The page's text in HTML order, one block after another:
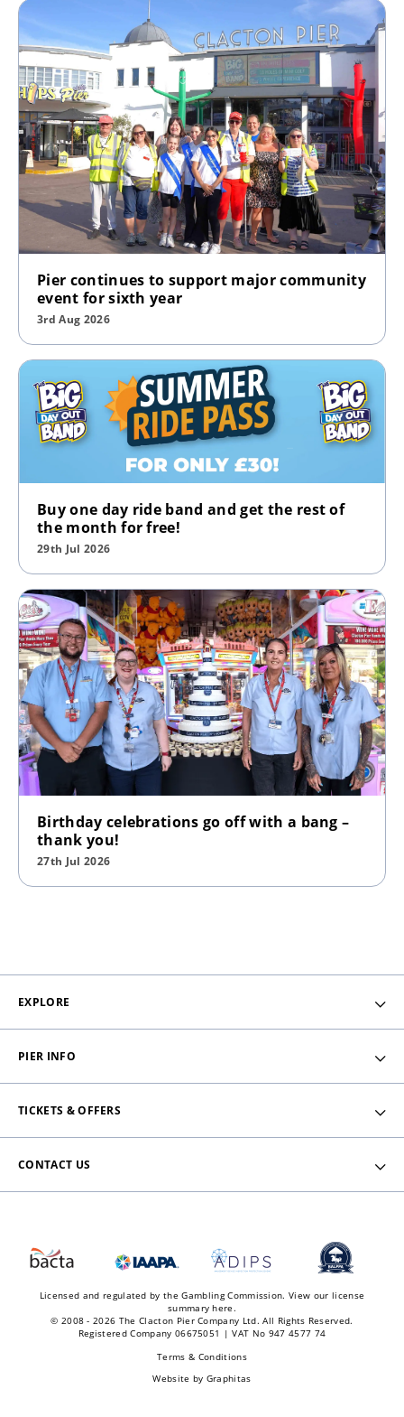
Pier continues to support major community
event for sixth year
3rd Aug 2026
Buy one day ride band and get the rest of
the month for free!
29th Jul 2026
Birthday celebrations go off with a bang –
thank you!
27th Jul 2026
EXPLORE
PIER INFO
TICKETS & OFFERS
CONTACT US
Licensed and regulated by the Gambling Commission.View our license
summary here.
© 2008 - 2026 The Clacton Pier Company Ltd. All Rights Reserved.
Registered Company 06675051 | VAT No 947 4577 74
Terms & Conditions
Website by Graphitas